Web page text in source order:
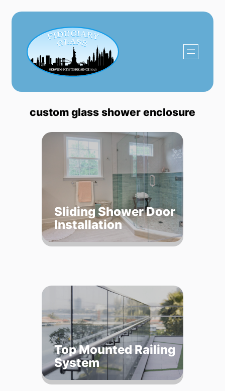
Skip
content
custom glass shower enclosure
Sliding Shower Door
Installation
Top Mounted Railing
System